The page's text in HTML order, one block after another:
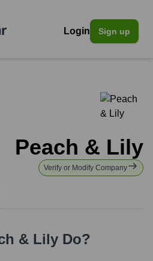
Login Sign up
Peach & Lily
Verify or Modify Company
& Lily Do?